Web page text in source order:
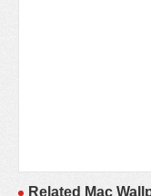
Related Mac